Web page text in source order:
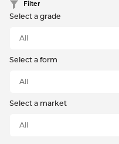
Filter
Select a grade
Select a form
Select a market